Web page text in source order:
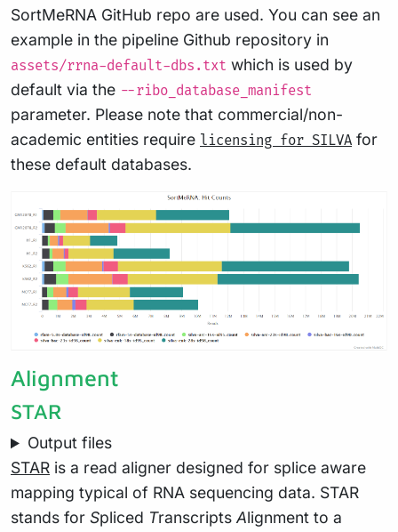
SortMeRNA GitHub repo are used. You can see an
example in the pipeline Github repository in
assets/rrna-default-dbs.txt which is used by
default via the --ribo_database_manifest
parameter. Please note that commercial/non-
academic entities require licensing for SILVA for
these default databases.
Alignment
STAR
Output files
STAR is a read aligner designed for splice aware
mapping typical of RNA sequencing data. STAR
stands for Spliced TranscriptsAlignment to a